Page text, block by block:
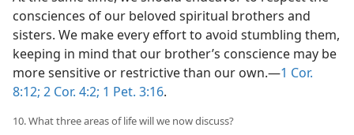
consciences of our beloved spiritual brothers and
sisters. We make every effort to avoid stumbling them,
keeping in mind that our brother’s conscience may be
more sensitive or restrictive than our own.​—1 Cor.
8:12; 2 Cor. 4:2; 1 Pet. 3:16.
10. What three areas of life will we now discuss?